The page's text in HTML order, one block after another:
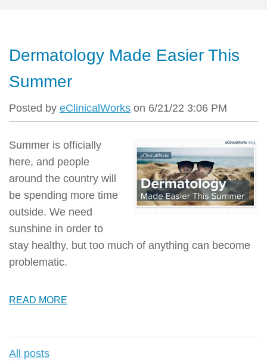
Dermatology Made Easier This
Summer
Posted by eClinicalWorks on 6/21/22 3:06 PM
Summer is officially
here, and people
around the country will
be spending more time
outside. We need
sunshine in order to
stay healthy, but too much of anything can become
problematic.
READ MORE
All posts